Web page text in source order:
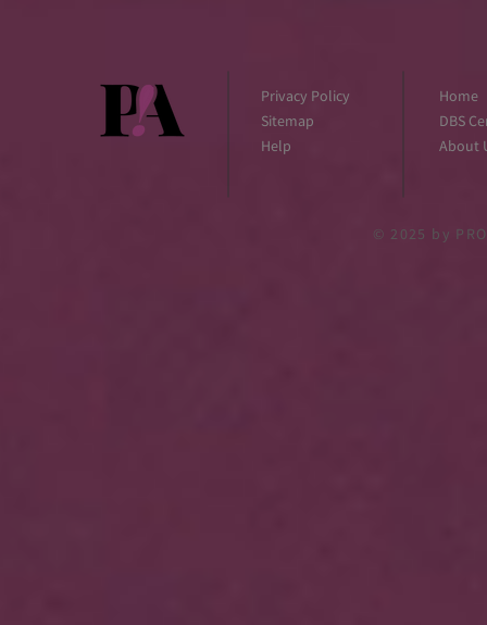
Privacy Policy
Sitemap
Help
Home
DBS
About
© 2025 by